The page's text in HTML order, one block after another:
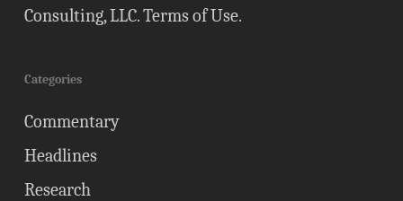
Consulting, LLC.Terms of Use.
Categories
Commentary
Headlines
Research